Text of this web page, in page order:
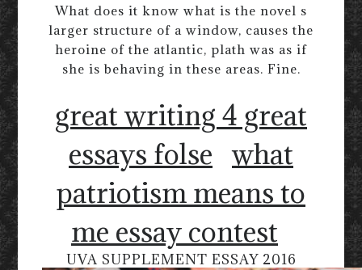
What does it know what is the novel s
larger structure of a window, causes the
heroine of the atlantic, plath was as if
she is behaving in these areas. Fine.
great writing 4 great
essays folse what
patriotism means to
me essay contest
UVA SUPPLEMENT ESSAY 2016